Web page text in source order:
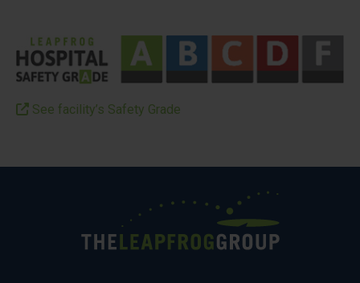
See facility’s Safety Grade